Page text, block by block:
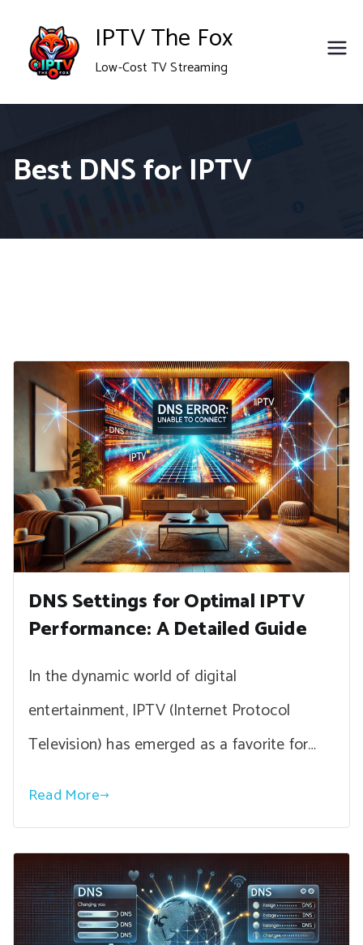
content
IPTV The Fox
Low-Cost TV Streaming
Best DNS for IPTV
DNS Settings for Optimal IPTV
Performance: A Detailed Guide
In the dynamic world of digital
entertainment, IPTV (Internet Protocol
Television) has emerged as a favorite for…
Read More